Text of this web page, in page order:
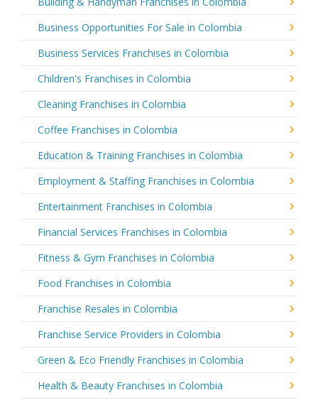
Business Opportunities For Sale in Colombia
Business Services Franchises in Colombia
Children's Franchises in Colombia
Cleaning Franchises in Colombia
Coffee Franchises in Colombia
Education & Training Franchises in Colombia
Employment & Staffing Franchises in Colombia
Entertainment Franchises in Colombia
Financial Services Franchises in Colombia
Fitness & Gym Franchises in Colombia
Food Franchises in Colombia
Franchise Resales in Colombia
Franchise Service Providers in Colombia
Green & Eco Friendly Franchises in Colombia
Health & Beauty Franchises in Colombia